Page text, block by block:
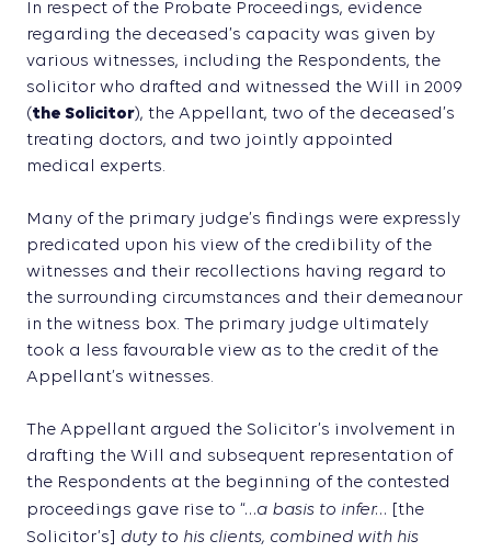
In respect of the Probate Proceedings, evidence
regarding the deceased’s capacity was given by
various witnesses, including the Respondents, the
solicitor who drafted and witnessed the Will in 2009
(the Solicitor), the Appellant, two of the deceased’s
treating doctors, and two jointly appointed
medical experts.
Many of the primary judge’s findings were expressly
predicated upon his view of the credibility of the
witnesses and their recollections having regard to
the surrounding circumstances and their demeanour
in the witness box. The primary judge ultimately
took a less favourable view as to the credit of the
Appellant’s witnesses.
The Appellant argued the Solicitor’s involvement in
drafting the Will and subsequent representation of
the Respondents at the beginning of the contested
proceedings gave rise to “…a basis to infer…
[the
Solicitor’s] duty to his clients, combined with his